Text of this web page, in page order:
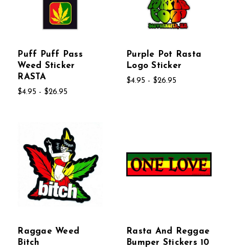
Puff Puff Pass
Weed Sticker
RASTA
$4.95 - $26.95
Purple Pot Rasta
Logo Sticker
$4.95 - $26.95
Raggae Weed
Bitch
Rasta And Reggae
Bumper Stickers 10